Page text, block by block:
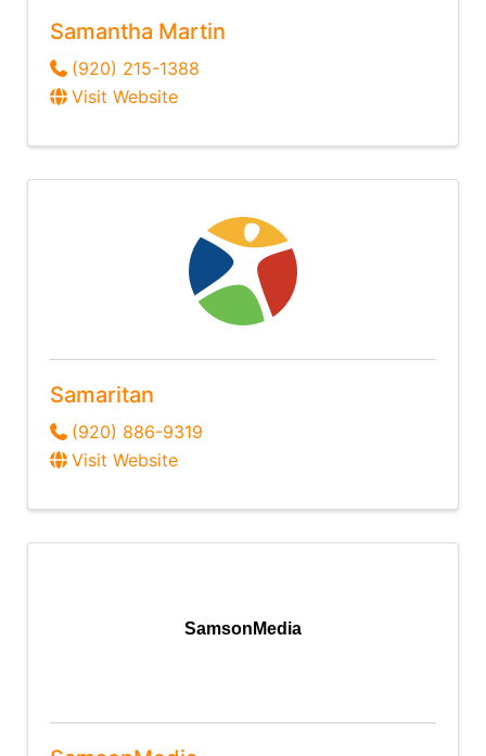
Samantha Martin
(920) 215-1388
Visit Website
Samaritan
(920) 886-9319
Visit Website
SamsonMedia